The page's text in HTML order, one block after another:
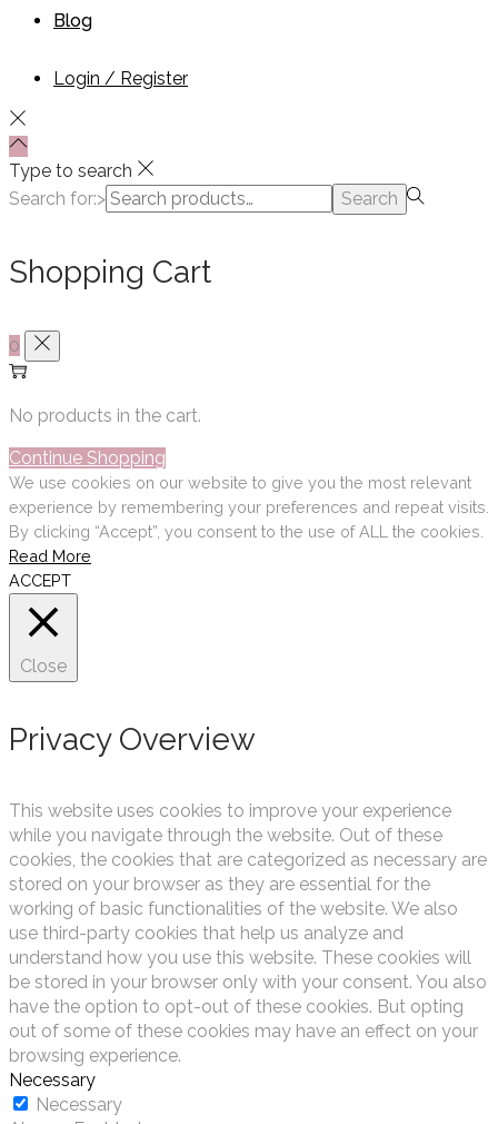
Blog
Login / Register
Type to search
Search for:>
Search
Shopping Cart
0
No products in the cart.
Continue Shopping
We use cookies on our website to give you the most relevant
experience by remembering your preferences and repeat visits.
By clicking “Accept”, you consent to the use of ALL the cookies.
Read More
ACCEPT
Close
Privacy Overview
This website uses cookies to improve your experience
while you navigate through the website. Out of these
cookies, the cookies that are categorized as necessary are
stored on your browser as they are essential for the
working of basic functionalities of the website. We also
use third-party cookies that help us analyze and
understand how you use this website. These cookies will
be stored in your browser only with your consent. You also
have the option to opt-out of these cookies. But opting
out of some of these cookies may have an effect on your
browsing experience.
Necessary
Necessary